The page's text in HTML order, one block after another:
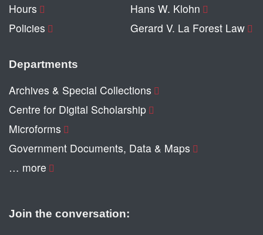
Hours
Policies
Hans W. Klohn
Gerard V. La Forest Law
Departments
Archives & Special Collections
Centre for Digital Scholarship
Microforms
Government Documents, Data & Maps
… more
Join the conversation: